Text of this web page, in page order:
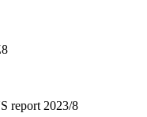
report 2023/8